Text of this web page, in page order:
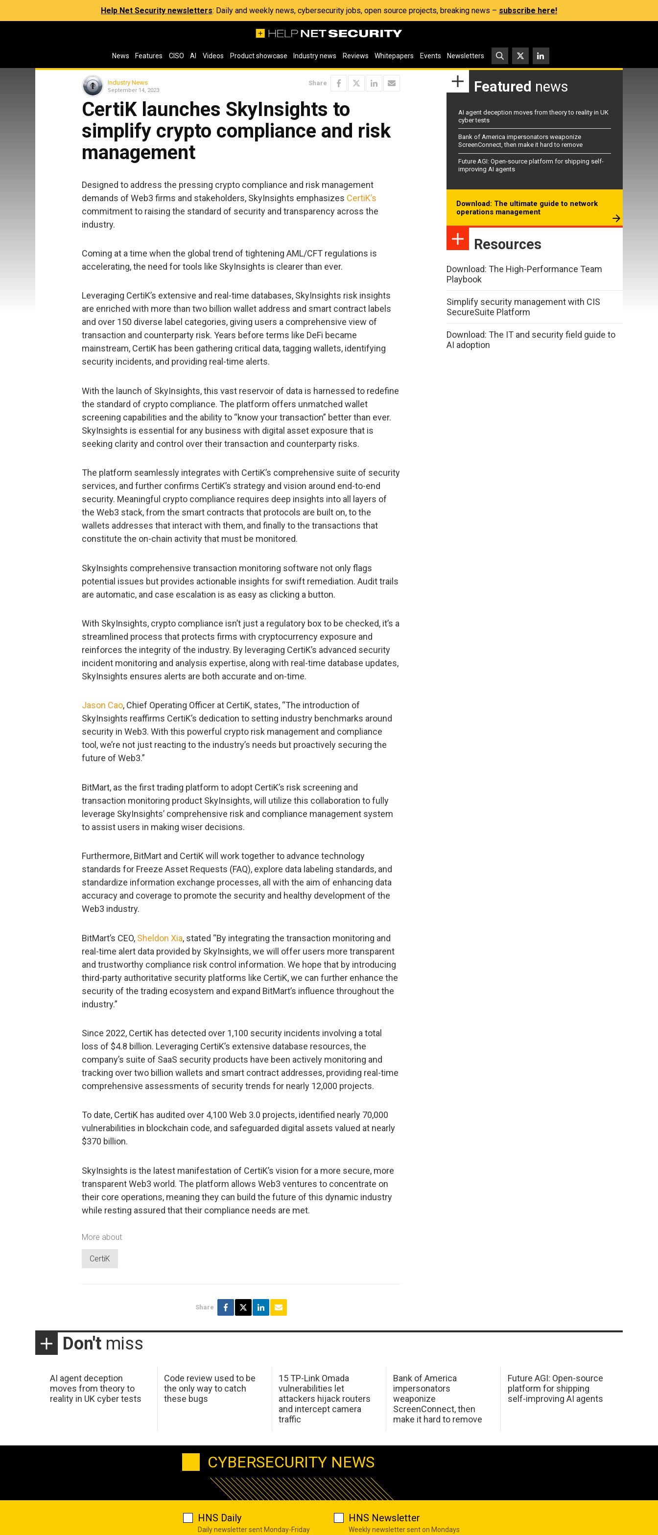
Help Net Security newsletters: Daily and weekly news, cybersecurity jobs, open source projects, breaking news – subscribe here!
News Features CISO AI Videos Product showcase Industry news Reviews Whitepapers Events Newsletters
Industry News
September 14, 2023
Share
CertiK launches SkyInsights to
simplify crypto compliance and risk
management
Designed to address the pressing crypto compliance and risk management
demands of Web3 firms and stakeholders, SkyInsights emphasizes CertiK’s
commitment to raising the standard of security and transparency across the
industry.
Coming at a time when the global trend of tightening AML/CFT regulations is
accelerating, the need for tools like SkyInsights is clearer than ever.
Leveraging CertiK’s extensive and real-time databases, SkyInsights risk insights
are enriched with more than two billion wallet address and smart contract labels
and over 150 diverse label categories, giving users a comprehensive view of
transaction and counterparty risk. Years before terms like DeFi became
mainstream, CertiK has been gathering critical data, tagging wallets, identifying
security incidents, and providing real-time alerts.
With the launch of SkyInsights, this vast reservoir of data is harnessed to redefine
the standard of crypto compliance. The platform offers unmatched wallet
screening capabilities and the ability to “know your transaction” better than ever.
SkyInsights is essential for any business with digital asset exposure that is
seeking clarity and control over their transaction and counterparty risks.
The platform seamlessly integrates with CertiK’s comprehensive suite of security
services, and further confirms CertiK’s strategy and vision around end-to-end
security. Meaningful crypto compliance requires deep insights into all layers of
the Web3 stack, from the smart contracts that protocols are built on, to the
wallets addresses that interact with them, and finally to the transactions that
constitute the on-chain activity that must be monitored.
SkyInsights comprehensive transaction monitoring software not only flags
potential issues but provides actionable insights for swift remediation. Audit trails
are automatic, and case escalation is as easy as clicking a button.
With SkyInsights, crypto compliance isn’t just a regulatory box to be checked, it’s a
streamlined process that protects firms with cryptocurrency exposure and
reinforces the integrity of the industry. By leveraging CertiK’s advanced security
incident monitoring and analysis expertise, along with real-time database updates,
SkyInsights ensures alerts are both accurate and on-time.
Jason Cao, Chief Operating Officer at CertiK, states, “The introduction of
SkyInsights reaffirms CertiK’s dedication to setting industry benchmarks around
security in Web3. With this powerful crypto risk management and compliance
tool, we’re not just reacting to the industry’s needs but proactively securing the
future of Web3.”
BitMart, as the first trading platform to adopt CertiK’s risk screening and
transaction monitoring product SkyInsights, will utilize this collaboration to fully
leverage SkyInsights’ comprehensive risk and compliance management system
to assist users in making wiser decisions.
Furthermore, BitMart and CertiK will work together to advance technology
standards for Freeze Asset Requests (FAQ), explore data labeling standards, and
standardize information exchange processes, all with the aim of enhancing data
accuracy and coverage to promote the security and healthy development of the
Web3 industry.
BitMart’s CEO, Sheldon Xia, stated “By integrating the transaction monitoring and
real-time alert data provided by SkyInsights, we will offer users more transparent
and trustworthy compliance risk control information. We hope that by introducing
third-party authoritative security platforms like CertiK, we can further enhance the
security of the trading ecosystem and expand BitMart’s influence throughout the
industry.”
Since 2022, CertiK has detected over 1,100 security incidents involving a total
loss of $4.8 billion. Leveraging CertiK’s extensive database resources, the
company’s suite of SaaS security products have been actively monitoring and
tracking over two billion wallets and smart contract addresses, providing real-time
comprehensive assessments of security trends for nearly 12,000 projects.
To date, CertiK has audited over 4,100 Web 3.0 projects, identified nearly 70,000
vulnerabilities in blockchain code, and safeguarded digital assets valued at nearly
$370 billion.
SkyInsights is the latest manifestation of CertiK’s vision for a more secure, more
transparent Web3 world. The platform allows Web3 ventures to concentrate on
their core operations, meaning they can build the future of this dynamic industry
while resting assured that their compliance needs are met.
More about
CertiK
Share
Featured news
AI agent deception moves from theory to reality in UK
cyber tests
Bank of America impersonators weaponize
ScreenConnect, then make it hard to remove
Future AGI: Open-source platform for shipping self-
improving AI agents
Download: The ultimate guide to network
operations management
Resources
Download: The High-Performance Team
Playbook
Simplify security management with CIS
SecureSuite Platform
Download: The IT and security field guide to
AI adoption
Don't miss
AI agent deception
moves from theory to
reality in UK cyber tests
Code review used to be
the only way to catch
these bugs
15 TP-Link Omada
vulnerabilities let
attackers hijack routers
and intercept camera
traffic
Bank of America
impersonators
weaponize
ScreenConnect, then
make it hard to remove
Future AGI: Open-source
platform for shipping
self-improving AI agents
CYBERSECURITY NEWS
HNS Daily
Daily newsletter sent Monday-Friday
HNS Newsletter
Weekly newsletter sent on Mondays